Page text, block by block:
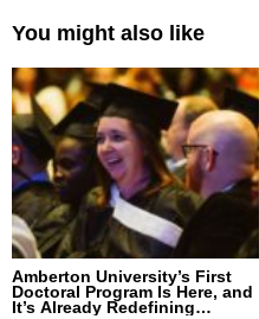
You might also like
Amberton University’s First
Doctoral Program Is Here, and
It’s Already Redefining